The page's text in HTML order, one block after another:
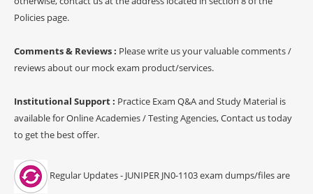
Policies page.
Comments & Reviews : Please write us your valuable comments /
reviews about our mock exam product/services.
Institutional Support : Practice Exam Q&A and Study Material is
available for Online Academies / Testing Agencies, Contact us today
to get the best offer.
Regular Updates - JUNIPER JN0-1103 exam dumps/files are